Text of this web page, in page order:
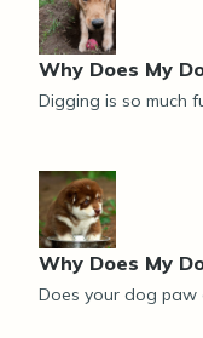
Why Does My
Digging is so much
Why Does My
Does your dog paw